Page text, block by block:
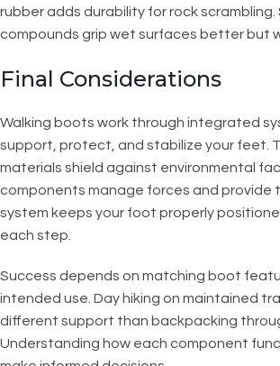
rubber adds durability for rock
compounds grip wet surfaces better but
Final Considerations
Walking boots work through integrated
support, protect, and stabilize your feet.
materials shield against environmental
components manage forces and provide
system keeps your foot properly
each step.
Success depends on matching boot
intended use. Day hiking on maintained
different support than backpacking
Understanding how each component